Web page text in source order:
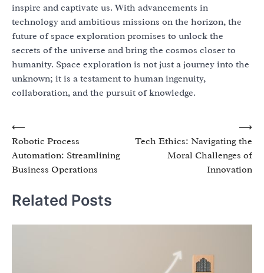
inspire and captivate us. With advancements in
technology and ambitious missions on the horizon, the
future of space exploration promises to unlock the
secrets of the universe and bring the cosmos closer to
humanity. Space exploration is not just a journey into the
unknown; it is a testament to human ingenuity,
collaboration, and the pursuit of knowledge.
Post
navigation
⟵
Robotic Process
Automation: Streamlining
Business Operations
Tech Ethics: Navigating the
Moral Challenges of
Innovation
⟶
Related Posts